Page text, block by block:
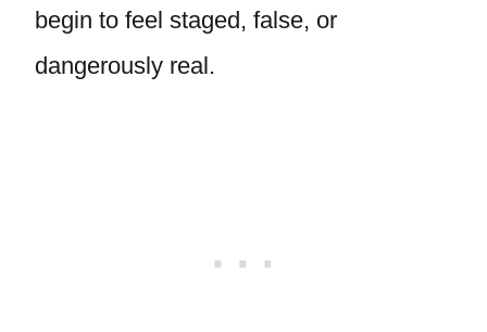
begin to feel staged, false, or
dangerously real.